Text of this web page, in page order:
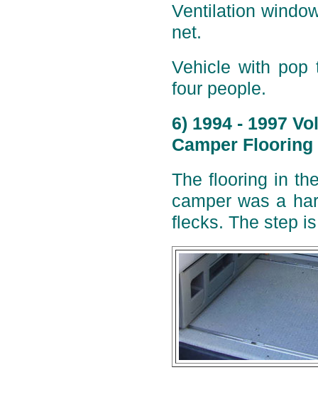
Ventilation
net.
Vehicle with pop
four people.
6) 1994 - 1997
Camper
The flooring in
camper was a
flecks. The step